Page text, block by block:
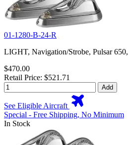
01-1280-B-24-R
LIGHT, Navigation/Strobe, Pulsar 650,
$470.00
Retail Price: $521.71
Add
See Eligible Aircraft
Special - Free Shipping, No Minimum
In Stock